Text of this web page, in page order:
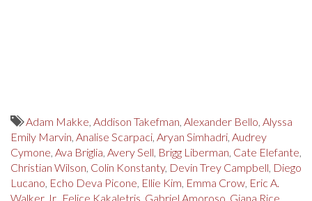
Adam Makke, Addison Takefman, Alexander Bello, Alyssa
Emily Marvin, Analise Scarpaci, Aryan Simhadri, Audrey
Cymone, Ava Briglia, Avery Sell, Brigg Liberman, Cate Elefante,
Christian Wilson, Colin Konstanty, Devin Trey Campbell, Diego
Lucano, Echo Deva Picone, Ellie Kim, Emma Crow, Eric A.
Walker Jr., Felice Kakaletris, Gabriel Amoroso, Giana Rice,